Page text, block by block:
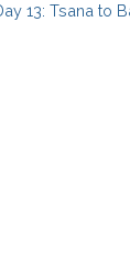
13: Tsana to